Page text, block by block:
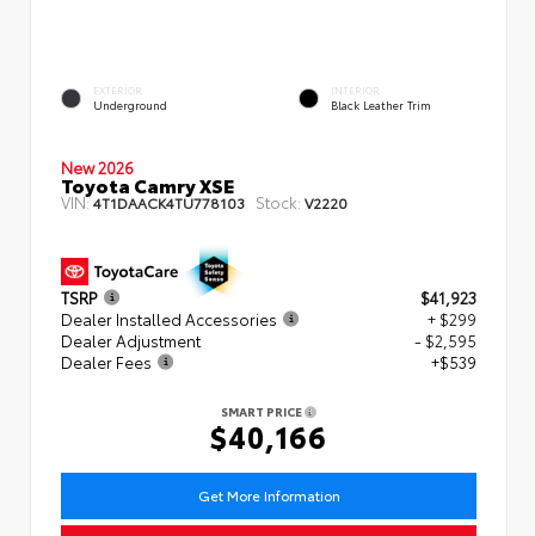
EXTERIOR
Underground
INTERIOR
Black Leather Trim
New 2026
Toyota Camry XSE
VIN:4T1DAACK4TU778103 Stock: V2220
TSRP
$41,923
Dealer Installed Accessories
+ $299
Dealer Adjustment
- $2,595
Dealer Fees
+$539
SMART PRICE
$40,166
Get More Information